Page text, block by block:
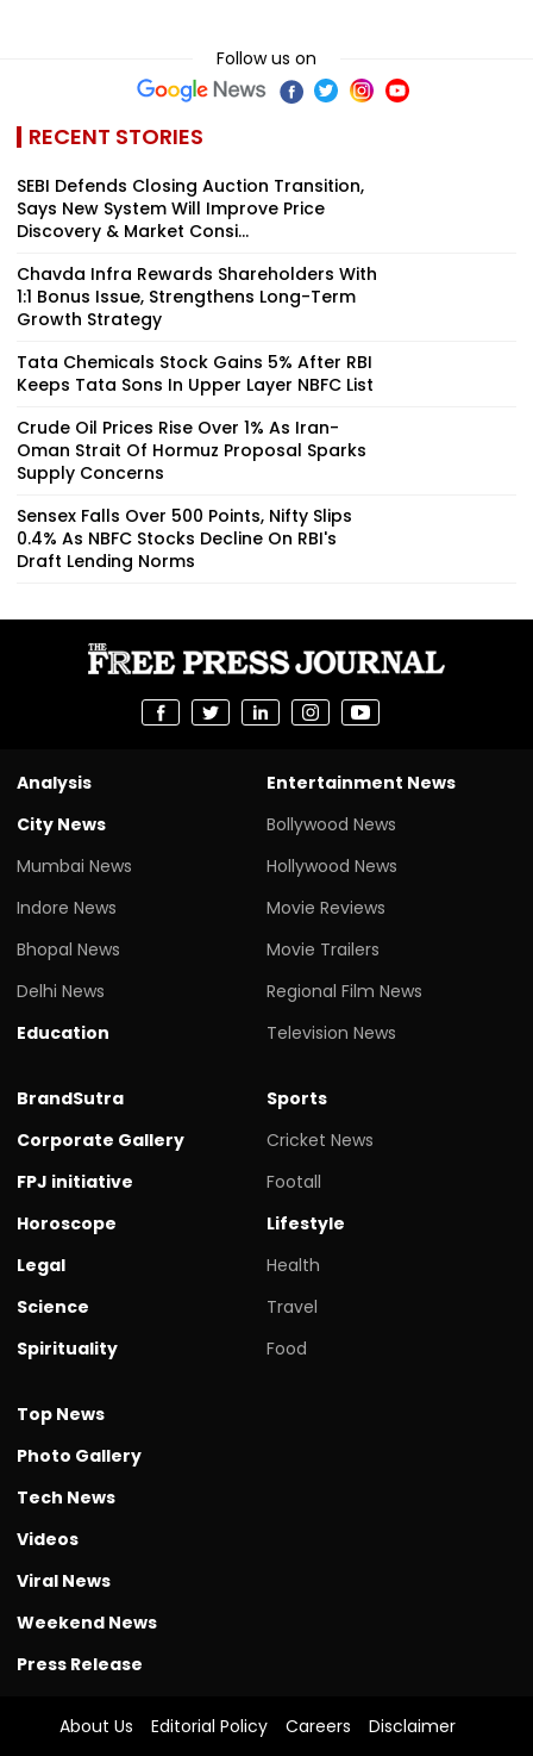
Follow us on
RECENT STORIES
SEBI Defends Closing Auction Transition,
Says New System Will Improve Price
Discovery & Market Consi...
Chavda Infra Rewards Shareholders With
1:1 Bonus Issue, Strengthens Long-Term
Growth Strategy
Tata Chemicals Stock Gains 5% After RBI
Keeps Tata Sons In Upper Layer NBFC List
Crude Oil Prices Rise Over 1% As Iran-
Oman Strait Of Hormuz Proposal Sparks
Supply Concerns
Sensex Falls Over 500 Points, Nifty Slips
0.4% As NBFC Stocks Decline On RBI's
Draft Lending Norms
Analysis
City News
Mumbai News
Indore News
Bhopal News
Delhi News
Education
Entertainment News
Bollywood News
Hollywood News
Movie Reviews
Movie Trailers
Regional Film News
Television News
BrandSutra
Corporate Gallery
FPJ initiative
Horoscope
Legal
Science
Spirituality
Sports
Cricket News
Footall
Lifestyle
Health
Travel
Food
Top News
Photo Gallery
Tech News
Videos
Viral News
Weekend News
Press Release
About Us Editorial Policy Careers Disclaimer